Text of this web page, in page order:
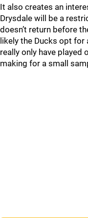
It also creates an
Drysdale will be a
doesn’t return before
likely the Ducks opt for
really only have played
making for a small